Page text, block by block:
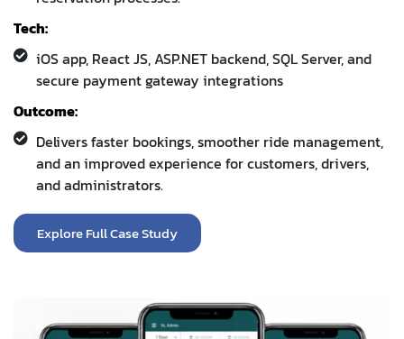
Outcome:
Delivers faster bookings, smoother ride management,
and an improved experience for customers, drivers,
and administrators.
Explore Full Case Study